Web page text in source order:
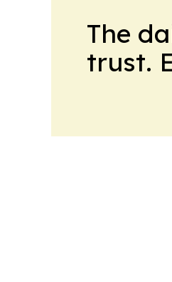
The
trust.